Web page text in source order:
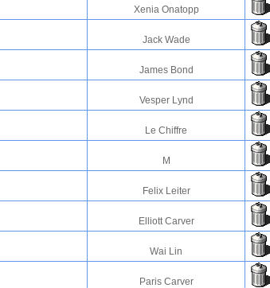
Xenia Onatopp
Jack Wade
James Bond
Vesper Lynd
Le Chiffre
M
Felix Leiter
Elliott Carver
Wai Lin
Paris Carver